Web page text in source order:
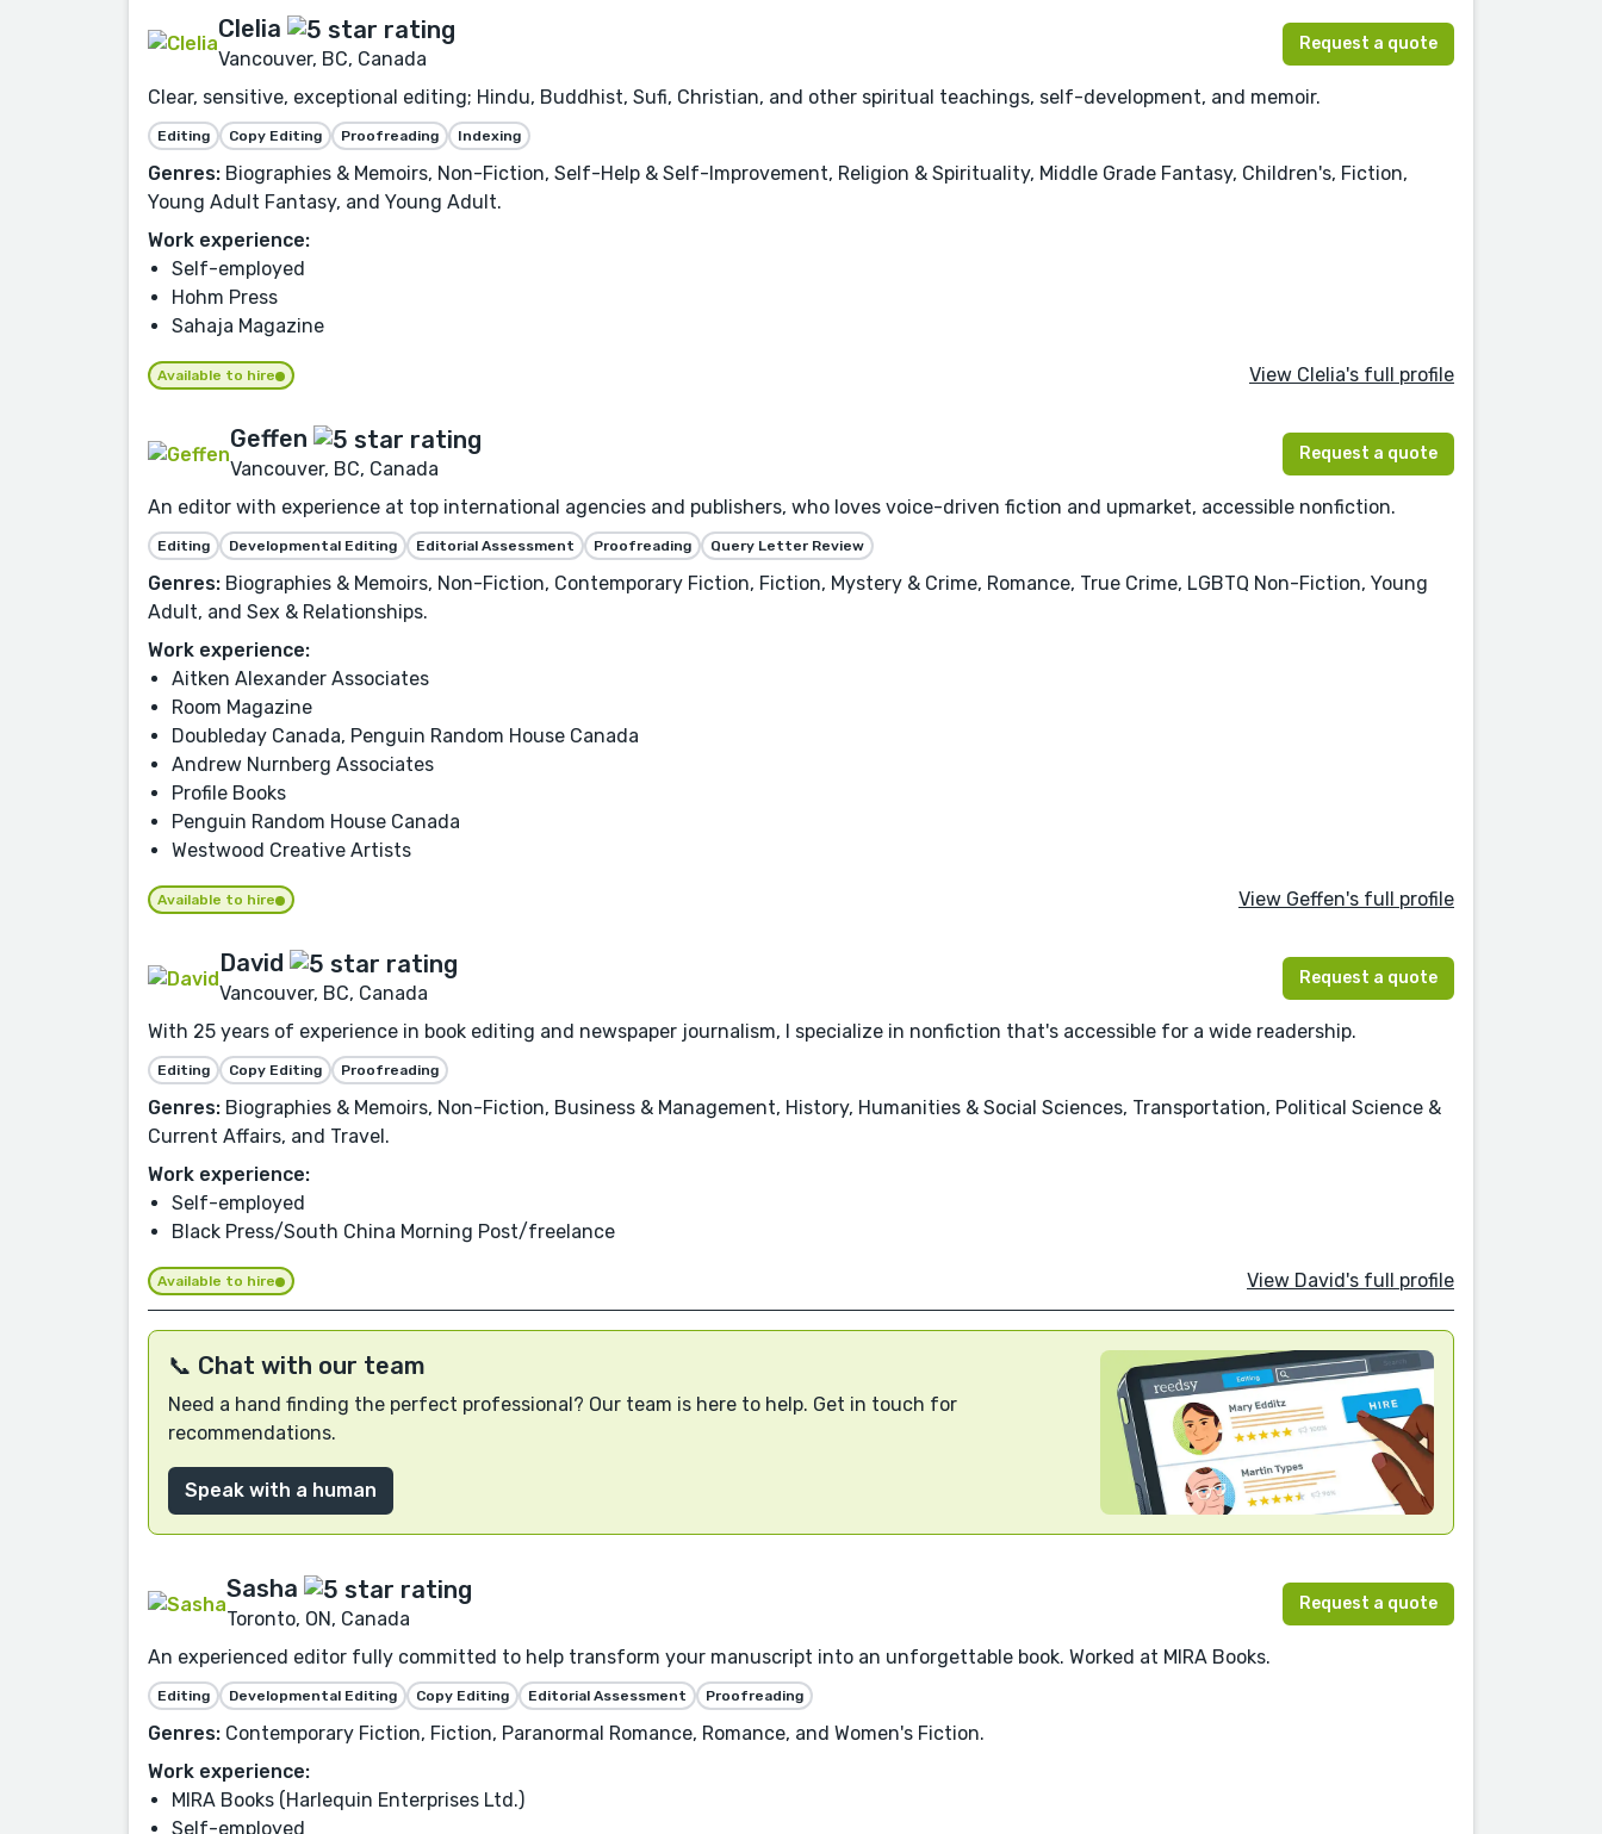
Clelia
Vancouver, BC, Canada
Request a quote
Clear, sensitive, exceptional editing; Hindu, Buddhist, Sufi, Christian, and other spiritual teachings, self-development, and memoir.
Editing Copy Editing Proofreading Indexing
Genres: Biographies & Memoirs, Non-Fiction, Self-Help & Self-Improvement, Religion & Spirituality, Middle Grade Fantasy, Children's, Fiction,
Young Adult Fantasy, and Young Adult.
Work experience:
Self-employed
Hohm Press
Sahaja Magazine
Available to hire View Clelia's full profile
Geffen
Vancouver, BC, Canada
Request a quote
An editor with experience at top international agencies and publishers, who loves voice-driven fiction and upmarket, accessible nonfiction.
Editing Developmental Editing Editorial Assessment Proofreading Query Letter Review
Genres: Biographies & Memoirs, Non-Fiction, Contemporary Fiction, Fiction, Mystery & Crime, Romance, True Crime, LGBTQ Non-Fiction, Young
Adult, and Sex & Relationships.
Work experience:
Aitken Alexander Associates
Room Magazine
Doubleday Canada, Penguin Random House Canada
Andrew Nurnberg Associates
Profile Books
Penguin Random House Canada
Westwood Creative Artists
Available to hire View Geffen's full profile
David
Vancouver, BC, Canada
Request a quote
With 25 years of experience in book editing and newspaper journalism, I specialize in nonfiction that's accessible for a wide readership.
Editing Copy Editing Proofreading
Genres: Biographies & Memoirs, Non-Fiction, Business & Management, History, Humanities & Social Sciences, Transportation, Political Science &
Current Affairs, and Travel.
Work experience:
Self-employed
Black Press/South China Morning Post/freelance
Available to hire View David's full profile
📞 Chat with our team
Need a hand finding the perfect professional? Our team is here to help. Get in touch for
recommendations.
Speak with a human
Sasha
Toronto, ON, Canada
Request a quote
An experienced editor fully committed to help transform your manuscript into an unforgettable book. Worked at MIRA Books.
Editing Developmental Editing Copy Editing Editorial Assessment Proofreading
Genres: Contemporary Fiction, Fiction, Paranormal Romance, Romance, and Women's Fiction.
Work experience:
MIRA Books (Harlequin Enterprises Ltd.)
Self-employed